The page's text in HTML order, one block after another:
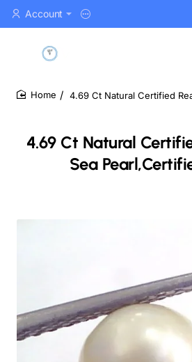
Account
4.69 Ct Natural
Sea
4.69 Ct Natural Certified